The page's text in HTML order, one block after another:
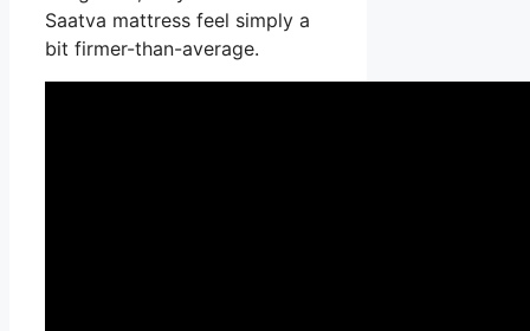
Saatva mattress feel simply a
bit firmer-than-average.